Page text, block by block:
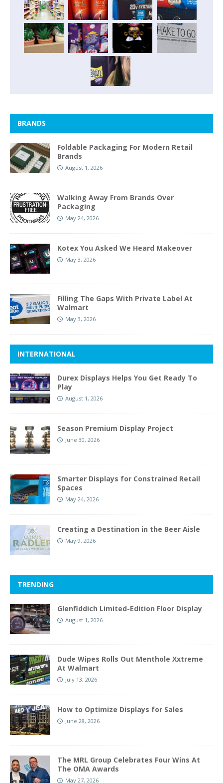
BRANDS
Foldable Packaging For Modern Retail
Brands
August 1, 2026
Walking Away From Brands Over
Packaging
May 24, 2026
Kotex You Asked We Heard Makeover
May 3, 2026
Filling The Gaps With Private Label At
Walmart
May 3, 2026
INTERNATIONAL
Durex Displays Helps You Get Ready To
Play
August 1, 2026
Season Premium Display Project
June 30, 2026
Smarter Displays for Constrained Retail
Spaces
May 24, 2026
Creating a Destination in the Beer Aisle
May 9, 2026
TRENDING
Glenfiddich Limited-Edition Floor Display
August 1, 2026
Dude Wipes Rolls Out Menthole Xxtreme
At Walmart
July 13, 2026
How to Optimize Displays for Sales
June 28, 2026
The MRL Group Celebrates Four Wins At
The OMA Awards
May 27, 2026